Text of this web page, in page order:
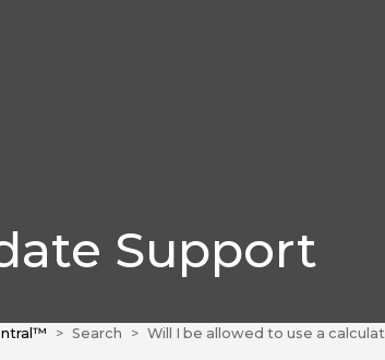
Support
Search Will I be allowed to use a calculator or a dictionary during my test?